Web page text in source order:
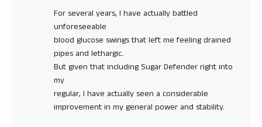
For several years, I have actually battled
unforeseeable
blood glucose swings that left me feeling drained
pipes and lethargic.
But given that including Sugar Defender right into
my
regular, I have actually seen a considerable
improvement in my general power and stability.